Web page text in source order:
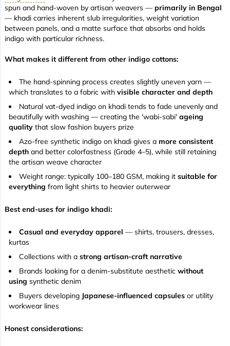
spun and hand-woven by artisan weavers — primarily in Bengal
— khadi carries inherent slub irregularities, weight variation
between panels, and a matte surface that absorbs and holds
indigo with particular richness.
What makes it different from other indigo cottons:
The hand-spinning process creates slightly uneven yarn —
which translates to a fabric with visible character and depth
Natural vat-dyed indigo on khadi tends to fade unevenly and
beautifully with washing — creating the 'wabi-sabi' ageing
quality that slow fashion buyers prize
Azo-free synthetic indigo on khadi gives a more consistent
depth and better colorfastness (Grade 4–5), while still retaining
the artisan weave character
Weight range: typically 100–180 GSM, making it suitable for
everything from light shirts to heavier outerwear
Best end-uses for indigo khadi:
Casual and everyday apparel — shirts, trousers, dresses,
kurtas
Collections with a strong artisan-craft narrative
Brands looking for a denim-substitute aesthetic without
using synthetic denim
Buyers developing Japanese-influenced capsules or utility
workwear lines
Honest considerations: